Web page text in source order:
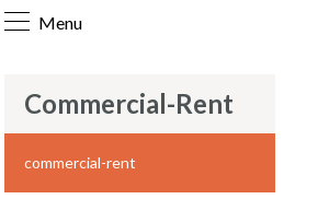
Menu
Commercial-Rent
commercial-rent